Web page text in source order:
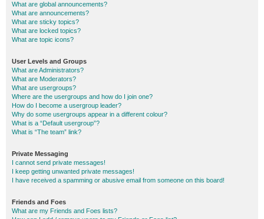
What are global announcements?
What are announcements?
What are sticky topics?
What are locked topics?
What are topic icons?
User Levels and Groups
What are Administrators?
What are Moderators?
What are usergroups?
Where are the usergroups and how do I join one?
How do I become a usergroup leader?
Why do some usergroups appear in a different colour?
What is a “Default usergroup”?
What is “The team” link?
Private Messaging
I cannot send private messages!
I keep getting unwanted private messages!
I have received a spamming or abusive email from someone on this board!
Friends and Foes
What are my Friends and Foes lists?